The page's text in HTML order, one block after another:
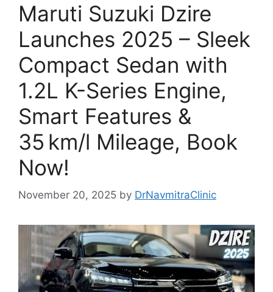
Maruti Suzuki Dzire
Launches 2025 – Sleek
Compact Sedan with
1.2L K-Series Engine,
Smart Features &
35 km/l Mileage, Book
Now!
November 20, 2025 by DrNavmitraClinic